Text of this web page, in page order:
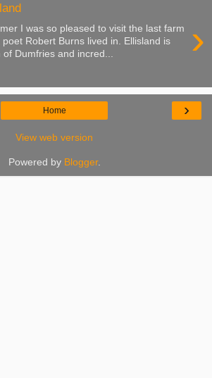
›
I was so pleased to visit the last farm
Robert Burns lived in. Ellisland is
Dumfries and incred...
›
Home
View web version
Powered by Blogger.